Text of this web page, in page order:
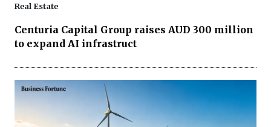
Real Estate
Centuria Capital Group raises AUD 300 million
to expand AI infrastruct